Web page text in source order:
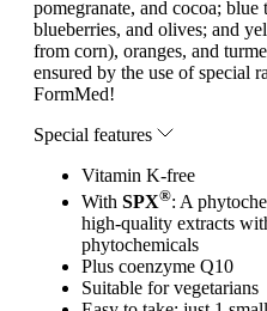
pomegranate, and cocoa; blue
blueberries, and olives; and
from corn), oranges, and
ensured by the use of special
FormMed!
Special features
Vitamin K-free
With SPX®: A
high-quality extracts
phytochemicals
Plus coenzyme Q10
Suitable for vegetarians